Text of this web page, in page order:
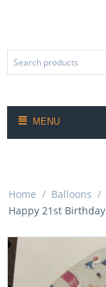
MENU
Home / Balloons /
Happy 21st Birthday